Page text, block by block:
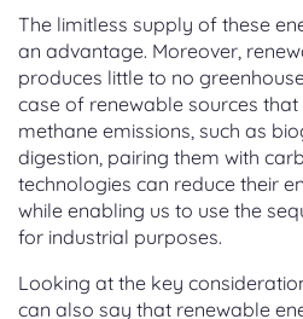
The limitless supply of these
an advantage. Moreover,
produces little to no
case of renewable sources
methane emissions, such as
digestion, pairing them with
technologies can reduce their
while enabling us to use the
for industrial purposes.
Looking at the key
can also say that renewable